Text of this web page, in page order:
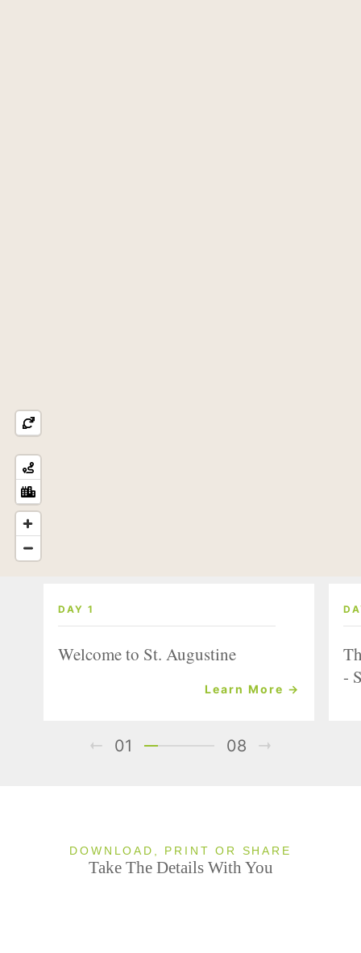
DAY 1
Welcome to St. Augustine
Learn More →
-
01 08
DOWNLOAD, PRINT OR SHARE
Take The Details With You